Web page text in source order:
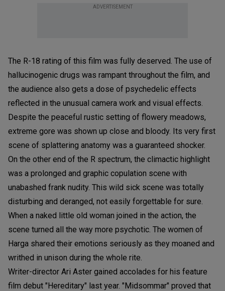
ADVERTISEMENT
The R-18 rating of this film was fully deserved. The use of
hallucinogenic drugs was rampant throughout the film, and
the audience also gets a dose of psychedelic effects
reflected in the unusual camera work and visual effects.
Despite the peaceful rustic setting of flowery meadows,
extreme gore was shown up close and bloody. Its very first
scene of splattering anatomy was a guaranteed shocker.
On the other end of the R spectrum, the climactic highlight
was a prolonged and graphic copulation scene with
unabashed frank nudity. This wild sick scene was totally
disturbing and deranged, not easily forgettable for sure.
When a naked little old woman joined in the action, the
scene turned all the way more psychotic. The women of
Harga shared their emotions seriously as they moaned and
writhed in unison during the whole rite.
Writer-director Ari Aster gained accolades for his feature
film debut "Hereditary" last year. "Midsommar" proved that